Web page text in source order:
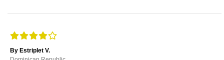
By Estriplet V.